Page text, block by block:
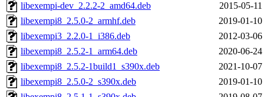
libexempi-dev_2.2.2-2_amd64.deb
2015-05-
libexempi8_2.5.0-2_armhf.deb
2019-01-
libexempi3_2.2.0-1_i386.deb
2012-03-
libexempi8_2.5.2-1_arm64.deb
2020-06-
libexempi8_2.5.2-1build1_s390x.deb
2021-10-
libexempi8_2.5.0-2_s390x.deb
2019-01-